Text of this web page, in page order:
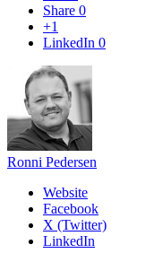
Share 0
+1
LinkedIn 0
Ronni Pedersen
Website
Facebook
X (Twitter)
LinkedIn